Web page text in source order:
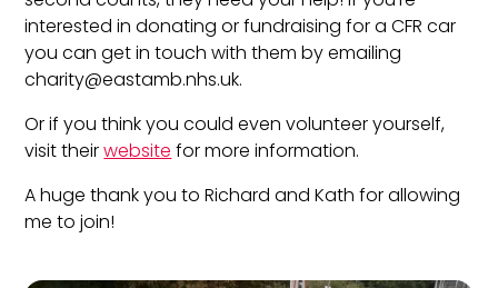
interested in donating or fundraising for a CFR car
you can get in touch with them by emailing
charity@eastamb.nhs.uk.
Or if you think you could even volunteer yourself,
visit theirwebsite for more information.
A huge thank you to Richard and Kath for allowing
me to join!